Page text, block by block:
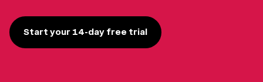
Start your 14-day free trial